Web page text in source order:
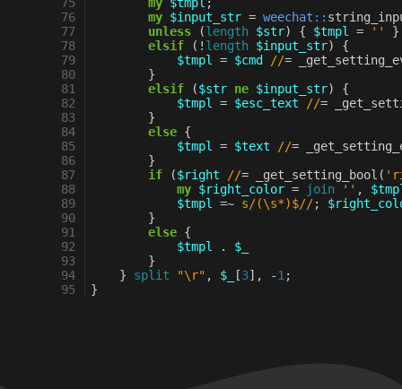
76
77
78
79
80
81
82
83
84
85
86
87
88
89
90
91
92
93
94
95
my $input_str = weechat::
unless
(length $str) { $tmpl = ''
}
elsif
( ! length $input_str)
{
$tmpl
= $cmd //=
}
elsif
($str ne $input_str)
{
$tmpl
= $esc_text //=
}
else {
$tmpl
= $text //=
}
if
($right //= _get_setting_bool (
my $right_color = join '' ,
$tmpl
=~ s/(\s*)$//;
}
else {
$tmpl
.
$_
}
}
split "\r" , $_ [3], -1 ;
}